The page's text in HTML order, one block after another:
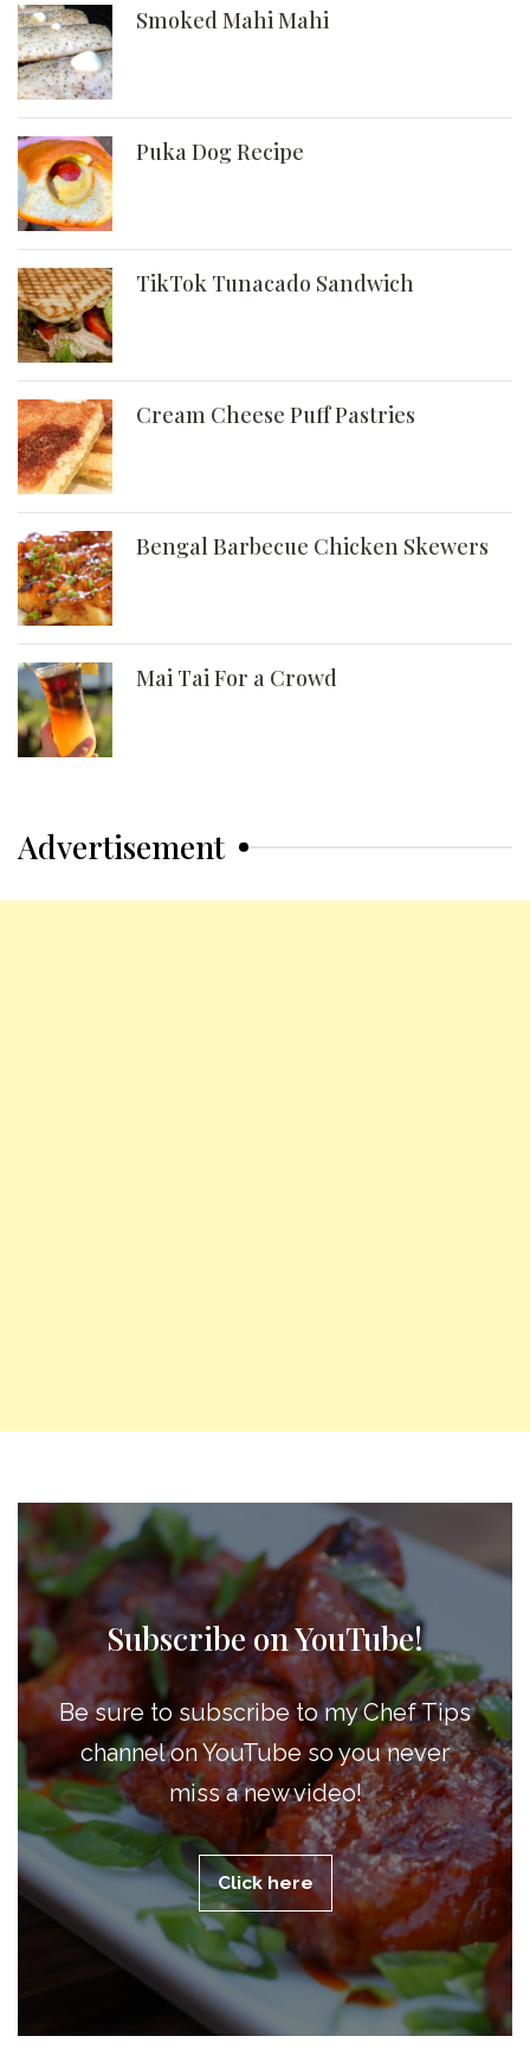
Smoked Mahi Mahi
Puka Dog Recipe
TikTok Tunacado Sandwich
Cream Cheese Puff Pastries
Bengal Barbecue Chicken Skewers
Mai Tai For a Crowd
Advertisement
Subscribe on YouTube!
Be sure to subscribe to my Chef Tips
channel on YouTube so you never
miss a new video!
Click here